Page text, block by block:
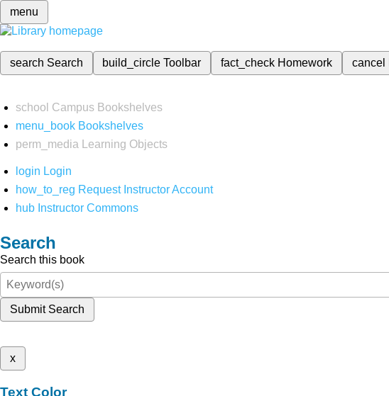
menu
search Search build_circleToolbar fact_check Homework cancel
school Campus Bookshelves
menu_book Bookshelves
perm_media
Learning Objects
login Login
how_to_reg Request Instructor Account
hub Instructor Commons
Search
Search this book
Submit Search
x
Text Color